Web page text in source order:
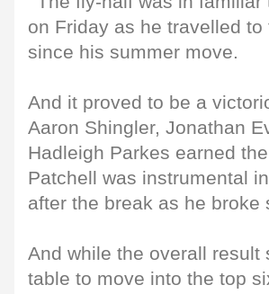
on Friday as he travelled
since his summer move.
And it proved to be a
Aaron Shingler, Jonathan
Hadleigh Parkes earned
Patchell was instrumental
after the break as he
And while the overall
table to move into the top